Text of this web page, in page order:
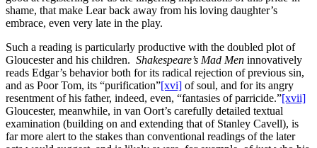
shame, that make Lear back away from his loving daughter’s
embrace, even very late in the play.
Such a reading is particularly productive with the doubled plot of
Gloucester and his children. Shakespeare’s Mad Men innovatively
reads Edgar’s behavior both for its radical rejection of previous sin,
and as Poor Tom, its “purification”[xvi] of soul, and for its angry
resentment of his father, indeed, even, “fantasies of parricide.”[xvii]
Gloucester, meanwhile, in van Oort’s carefully detailed textual
examination (building on and extending that of Stanley Cavell), is
far more alert to the stakes than conventional readings of the later